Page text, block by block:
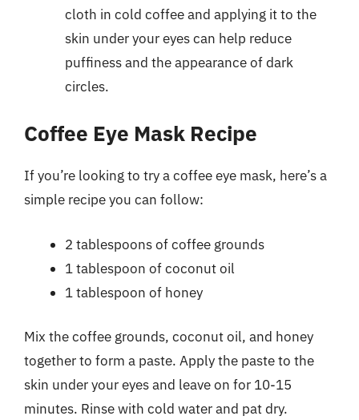
cloth in cold coffee and applying it to the
skin under your eyes can help reduce
puffiness and the appearance of dark
circles.
Coffee Eye Mask Recipe
If you’re looking to try a coffee eye mask, here’s a
simple recipe you can follow:
2 tablespoons of coffee grounds
1 tablespoon of coconut oil
1 tablespoon of honey
Mix the coffee grounds, coconut oil, and honey
together to form a paste. Apply the paste to the
skin under your eyes and leave on for 10-15
minutes. Rinse with cold water and pat dry.